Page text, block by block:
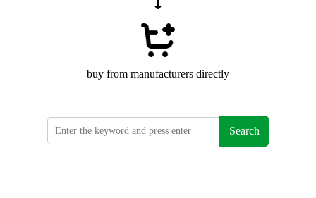
buy from manufacturers directly
Search